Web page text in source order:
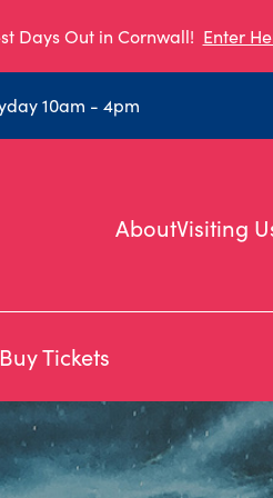
Days Out in Cornwall! Enter
10am - 4pm
AboutVisiting
Buy Tickets